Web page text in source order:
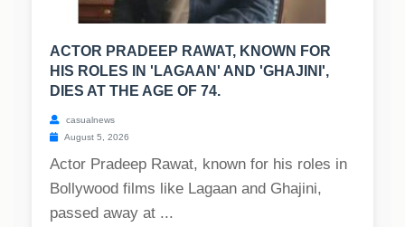
ACTOR PRADEEP RAWAT, KNOWN FOR
HIS ROLES IN 'LAGAAN' AND 'GHAJINI',
DIES AT THE AGE OF 74.
casualnews
August 5, 2026
Actor Pradeep Rawat, known for his roles in
Bollywood films like Lagaan and Ghajini,
passed away at ...